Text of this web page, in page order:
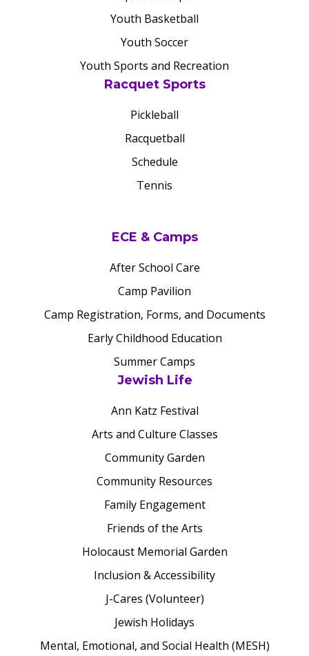
Youth Basketball
Youth Soccer
Youth Sports and Recreation
Racquet Sports
Pickleball
Racquetball
Schedule
Tennis
ECE & Camps
After School Care
Camp Pavilion
Camp Registration, Forms, and Documents
Early Childhood Education
Summer Camps
Jewish Life
Ann Katz Festival
Arts and Culture Classes
Community Garden
Community Resources
Family Engagement
Friends of the Arts
Holocaust Memorial Garden
Inclusion & Accessibility
J-Cares (Volunteer)
Jewish Holidays
Mental, Emotional, and Social Health (MESH)